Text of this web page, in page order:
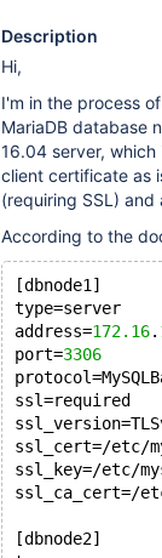
Description
Hi,
I'm in the process
MariaDB database
16.04 server,
client certificate as
(requiring SSL)
According to the
[dbnode1]
type=server
address=172.16.
port=3306
ssl=required
ssl_cert=/etc/
ssl_key=/etc/
ssl_ca_cert=/
[dbnode2]